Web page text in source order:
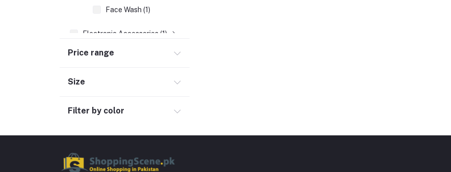
Face Wash (1)
Electronic Accessories (1)
Women's Fashion (600)
Computer Accessories (102)
Kids & Babies (6)
Cellphones & Tabs (525)
Price range
Size
Filter by color